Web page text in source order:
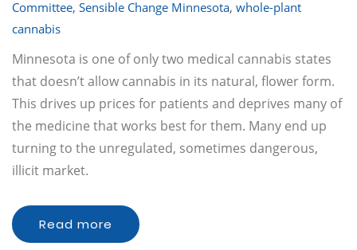
Committee, Sensible Change Minnesota, whole-plant
cannabis
Minnesota is one of only two medical cannabis states
that doesn’t allow cannabis in its natural, flower form.
This drives up prices for patients and deprives many of
the medicine that works best for them. Many end up
turning to the unregulated, sometimes dangerous,
illicit market.
Read more